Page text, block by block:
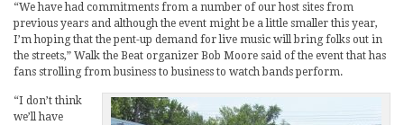
“We have had commitments from a number of our host sites from
previous years and although the event might be a little smaller this year,
I’m hoping that the pent-up demand for live music will bring folks out in
the streets,” Walk the Beat organizer Bob Moore said of the event that has
fans strolling from business to business to watch bands perform.
“I don’t think
we’ll have